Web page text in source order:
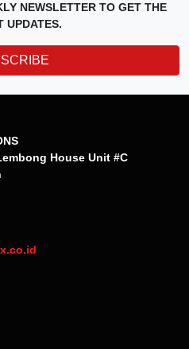
NEWSLETTER TO GET THE
UPDATES.
House Unit #C